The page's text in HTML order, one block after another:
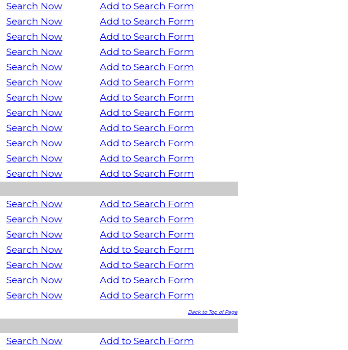
Search Now
Add to Search Form
Search Now
Add to Search Form
Search Now
Add to Search Form
Search Now
Add to Search Form
Search Now
Add to Search Form
Search Now
Add to Search Form
Search Now
Add to Search Form
Search Now
Add to Search Form
Search Now
Add to Search Form
Search Now
Add to Search Form
Search Now
Add to Search Form
Search Now
Add to Search Form
Search Now
Add to Search Form
Search Now
Add to Search Form
Search Now
Add to Search Form
Search Now
Add to Search Form
Search Now
Add to Search Form
Search Now
Add to Search Form
Search Now Add to Search Form
Back to Top of Page
Search Now
Add to Search Form